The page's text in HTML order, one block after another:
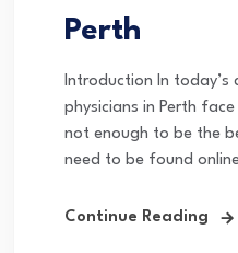
Perth
Introduction In today’s
physicians in Perth
not enough to be the
need to be found
Continue Reading